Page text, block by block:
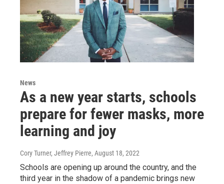
News
As a new year starts, schools
prepare for fewer masks, more
learning and joy
Cory Turner, Jeffrey Pierre, August 18, 2022
Schools are opening up around the country, and the
third year in the shadow of a pandemic brings new